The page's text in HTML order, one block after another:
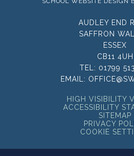
AUDLEY END
SAFFRON
ESSEX
CB11 4UH
TEL: 01799
EMAIL:
HIGH VISIBILITY
ACCESSIBILITY
SITEMAP
PRIVACY
COOKIE